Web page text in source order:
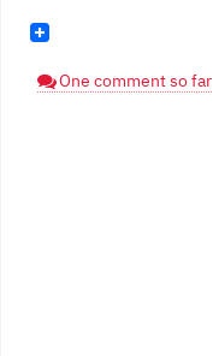
One comment so far